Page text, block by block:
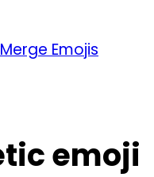
Merge Emojis
emoji